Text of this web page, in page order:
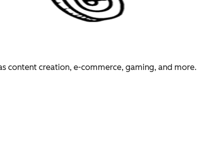
content creation, e-commerce, gaming, and more.